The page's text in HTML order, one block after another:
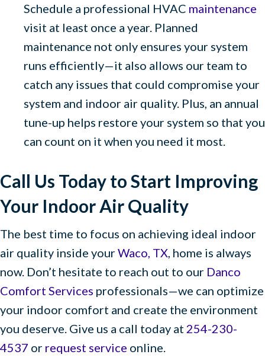
Schedule a professional HVAC maintenance
visit at least once a year. Planned
maintenance not only ensures your system
runs efficiently—it also allows our team to
catch any issues that could compromise your
system and indoor air quality. Plus, an annual
tune-up helps restore your system so that you
can count on it when you need it most.
Call Us Today to Start Improving
Your Indoor Air Quality
The best time to focus on achieving ideal indoor
air quality inside yourWaco, TX , home is always
now. Don’t hesitate to reach out to our Danco
Comfort Services professionals—we can optimize
your indoor comfort and create the environment
you deserve. Give us a call today at 254-230-
4537 or request service online.